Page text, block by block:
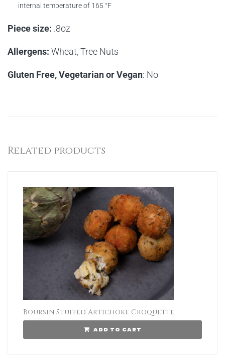
internal temperature of 165 °F
Piece size: .8oz
Allergens: Wheat, Tree Nuts
Gluten Free, Vegetarian or Vegan: No
Related products
Boursin Stuffed Artichoke Croquette
ADD TO CART